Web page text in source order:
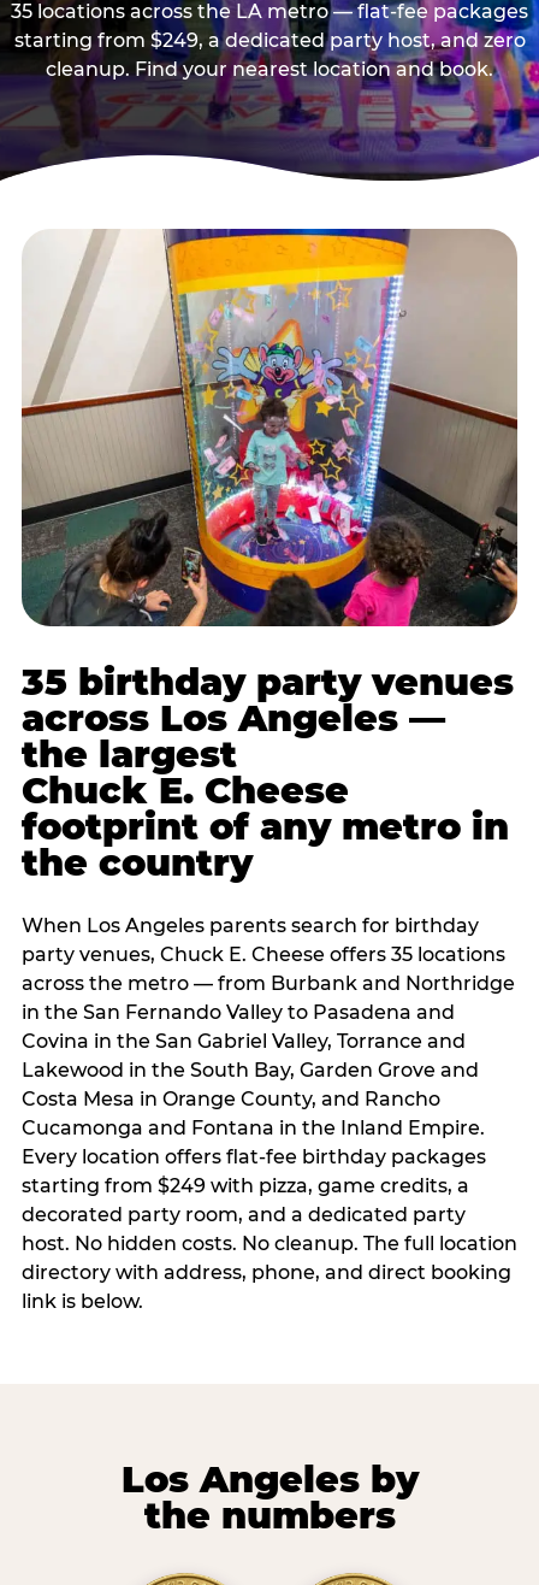
35 locations across the LA metro — flat-fee packages
starting from $249, a dedicated party host, and zero
cleanup. Find your nearest location and book.
35 birthday party venues
across Los Angeles —
the largest
Chuck E. Cheese
footprint of any metro in
the country
When Los Angeles parents search for birthday
party venues, Chuck E. Cheese offers 35 locations
across the metro — from Burbank and Northridge
in the San Fernando Valley to Pasadena and
Covina in the San Gabriel Valley, Torrance and
Lakewood in the South Bay, Garden Grove and
Costa Mesa in Orange County, and Rancho
Cucamonga and Fontana in the Inland Empire.
Every location offers flat-fee birthday packages
starting from $249 with pizza, game credits, a
decorated party room, and a dedicated party
host. No hidden costs. No cleanup. The full location
directory with address, phone, and direct booking
link is below.
Los Angeles by
the numbers